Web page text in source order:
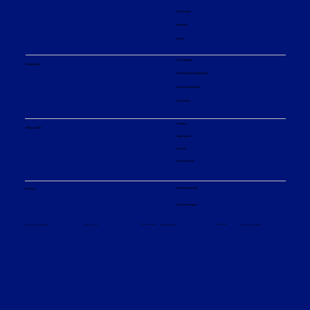
Our divisions
Innovation
Events
Sustainability
ESG strategy
Environmental engagement
Social responsibility
Governance
What we offer
Products
Applications
Services
Service centers
Investors Financial reporting
Analyst coverage
Terms and conditions Terms of use Privacy policy Cookie settings Sitemap © Sulzer Ltd 2026